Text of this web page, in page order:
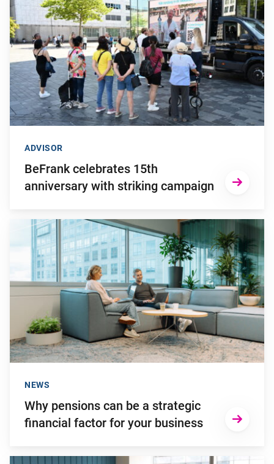
BeFrank celebrates 15th
anniversary with striking campaign
ADVISOR
Go to "Why pensions can be a strategic financial factor for
Why pensions can be a strategic
financial factor for your business
NEWS